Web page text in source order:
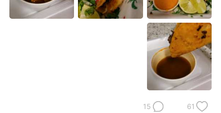
Русский ไทย
61
15